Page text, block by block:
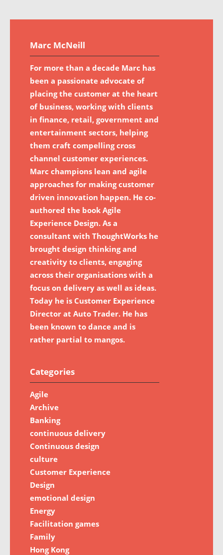
Marc McNeill
For more than a decade Marc has
been a passionate advocate of
placing the customer at the heart
of business, working with clients
in finance, retail, government and
entertainment sectors, helping
them craft compelling cross
channel customer experiences.
Marc champions lean and agile
approaches for making customer
driven innovation happen. He co-
authored the book Agile
Experience Design. As a
consultant with ThoughtWorks he
brought design thinking and
creativity to clients, engaging
across their organisations with a
focus on delivery as well as ideas.
Today he is Customer Experience
Director at Auto Trader. He has
been known to dance and is
rather partial to mangos.
Categories
Agile
Archive
Banking
continuous delivery
Continuous design
culture
Customer Experience
Design
emotional design
Energy
Facilitation games
Family
Hong Kong